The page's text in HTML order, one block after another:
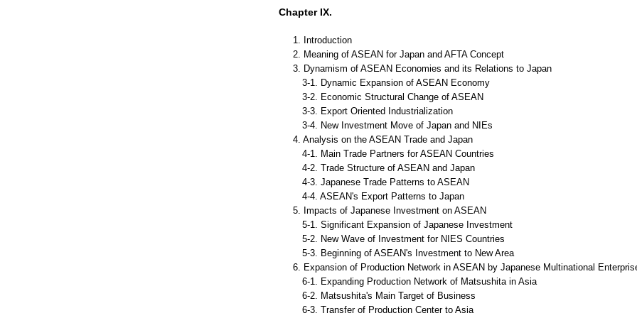
Chapter IX.
1. Introduction
2. Meaning of ASEAN for Japan and AFTA Concept
3. Dynamism of ASEAN Economies and its Relations to Japan
3-1. Dynamic Expansion of ASEAN Economy
3-2. Economic Structural Change of ASEAN
3-3. Export Oriented Industrialization
3-4. New Investment Move of Japan and NIEs
4. Analysis on the ASEAN Trade and Japan
4-1. Main Trade Partners for ASEAN Countries
4-2. Trade Structure of ASEAN and Japan
4-3. Japanese Trade Patterns to ASEAN
4-4. ASEAN's Export Patterns to Japan
5. Impacts of Japanese Investment on ASEAN
5-1. Significant Expansion of Japanese Investment
5-2. New Wave of Investment for NIES Countries
5-3. Beginning of ASEAN's Investment to New Area
6. Expansion of Production Network in ASEAN by Japanese Multinational
6-1. Expanding Production Network of Matsushita in Asia
6-2. Matsushita's Main Target of Business
6-3. Transfer of Production Center to Asia